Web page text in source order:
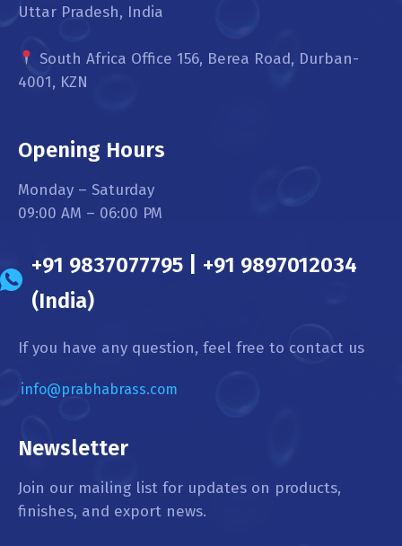
Uttar Pradesh, India
South Africa Office 156, Berea Road, Durban-
4001, KZN
Opening Hours
Monday – Saturday
09:00 AM – 06:00 PM
+91 9837077795 | +91 9897012034
(India)
If you have any question, feel free to contact us
info@prabhabrass.com
Newsletter
Join our mailing list for updates on products,
finishes, and export news.